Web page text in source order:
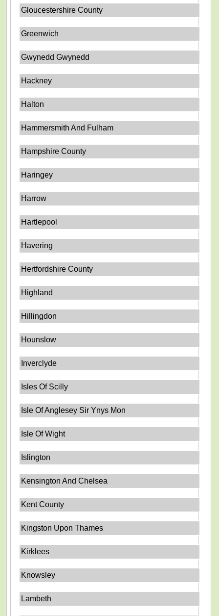
Gloucestershire County
Greenwich
Gwynedd Gwynedd
Hackney
Halton
Hammersmith And Fulham
Hampshire County
Haringey
Harrow
Hartlepool
Havering
Hertfordshire County
Highland
Hillingdon
Hounslow
Inverclyde
Isles Of Scilly
Isle Of Anglesey Sir Ynys Mon
Isle Of Wight
Islington
Kensington And Chelsea
Kent County
Kingston Upon Thames
Kirklees
Knowsley
Lambeth